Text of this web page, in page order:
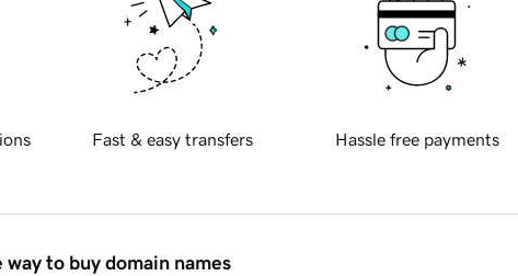
Fast & easy transfers Hassle free payments
way to buy domain names